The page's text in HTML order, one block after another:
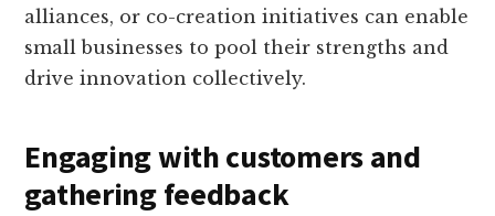
alliances, or co-creation initiatives can enable
small businesses to pool their strengths and
drive innovation collectively.
Engaging with customers and
gathering feedback